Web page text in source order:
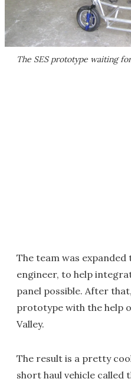
The SES prototype waiting
The team was
engineer, to help
panel possible. After
prototype with the help
Valley.
The result is a pretty
short haul vehicle called